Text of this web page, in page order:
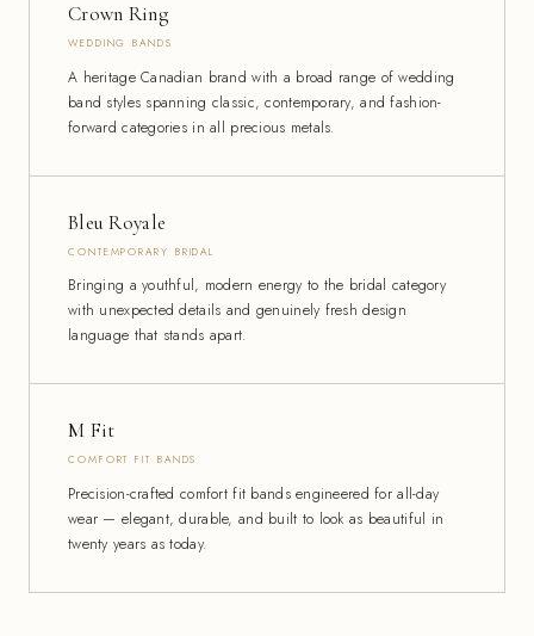
Crown Ring
WEDDING BANDS
A heritage Canadian brand with a broad range of wedding
band styles spanning classic, contemporary, and fashion-
forward categories in all precious metals.
Bleu Royale
CONTEMPORARY BRIDAL
Bringing a youthful, modern energy to the bridal category
with unexpected details and genuinely fresh design
language that stands apart.
M Fit
COMFORT FIT BANDS
Precision-crafted comfort fit bands engineered for all-day
wear — elegant, durable, and built to look as beautiful in
twenty years as today.